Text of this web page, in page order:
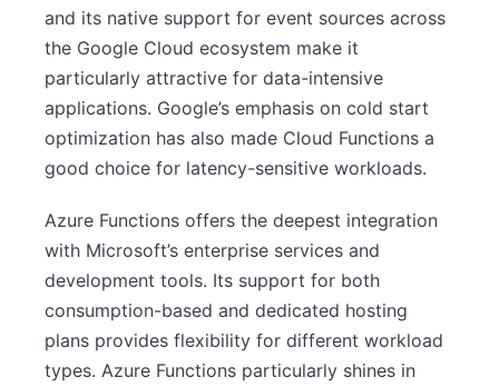
and its native support for event sources across
the Google Cloud ecosystem make it
particularly attractive for data-intensive
applications. Google’s emphasis on cold start
optimization has also made Cloud Functions a
good choice for latency-sensitive workloads.
Azure Functions offers the deepest integration
with Microsoft’s enterprise services and
development tools. Its support for both
consumption-based and dedicated hosting
plans provides flexibility for different workload
types. Azure Functions particularly shines in